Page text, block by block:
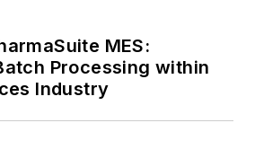
MES:
Processing within
Industry